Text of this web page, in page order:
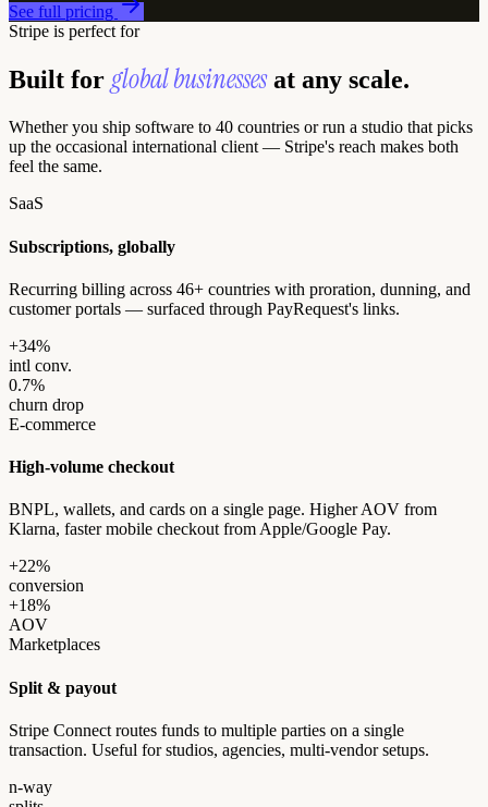
See full pricing
Stripe is perfect for
Built for global businessesat any scale.
Whether you ship software to 40 countries or run a studio that picks
up the occasional international client — Stripe's reach makes both
feel the same.
SaaS
Subscriptions, globally
Recurring billing across 46+ countries with proration, dunning, and
customer portals — surfaced through PayRequest's links.
+34%
intl conv.
0.7%
churn drop
E-commerce
High-volume checkout
BNPL, wallets, and cards on a single page. Higher AOV from
Klarna, faster mobile checkout from Apple/Google Pay.
+22%
conversion
+18%
AOV
Marketplaces
Split & payout
Stripe Connect routes funds to multiple parties on a single
transaction. Useful for studios, agencies, multi-vendor setups.
n-way